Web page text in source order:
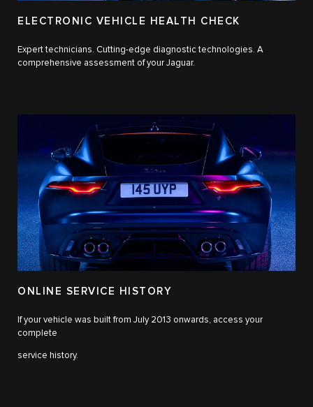
ELECTRONIC VEHICLE HEALTH CHECK
Expert technicians. Cutting-edge diagnostic technologies. A
comprehensive assessment of your Jaguar.
ONLINE SERVICE HISTORY
If your vehicle was built from July 2013 onwards, access your
complete
service history.